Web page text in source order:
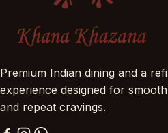
Premium Indian dining and a
experience designed for
and repeat cravings.